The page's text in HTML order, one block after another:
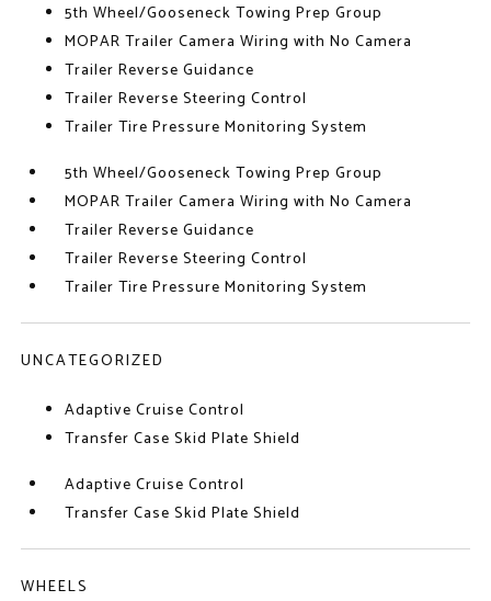
5th Wheel/Gooseneck Towing Prep Group
MOPAR Trailer Camera Wiring with No Camera
Trailer Reverse Guidance
Trailer Reverse Steering Control
Trailer Tire Pressure Monitoring System
5th Wheel/Gooseneck Towing Prep Group
MOPAR Trailer Camera Wiring with No Camera
Trailer Reverse Guidance
Trailer Reverse Steering Control
Trailer Tire Pressure Monitoring System
UNCATEGORIZED
Adaptive Cruise Control
Transfer Case Skid Plate Shield
Adaptive Cruise Control
Transfer Case Skid Plate Shield
WHEELS